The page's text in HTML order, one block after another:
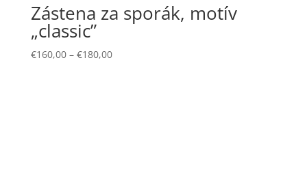
Zástena za sporák, motív
„classic”
€160,00– €180,00